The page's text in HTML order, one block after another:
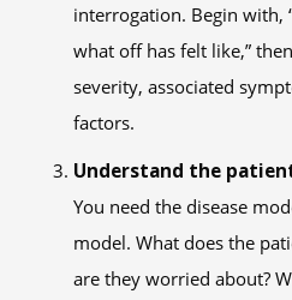
interrogation. Begin with,
what off has felt like,”
severity, associated
factors.
Understand the
You need the disease
model. What does the
are they worried about?